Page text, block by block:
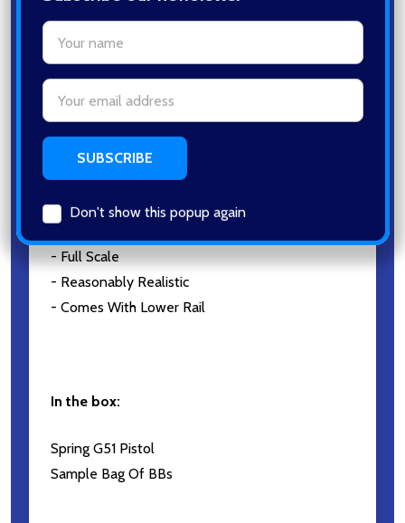
Address
Don't show this popup again
Galaxy G51 Big Bird Spring Metal
Pistol in Desert Tan
KEY FEATURES:
- 200~250Fps
- Full Scale
- Reasonably Realistic
- Comes With Lower Rail
In the box:
Spring G51 Pistol
Sample Bag Of BBs